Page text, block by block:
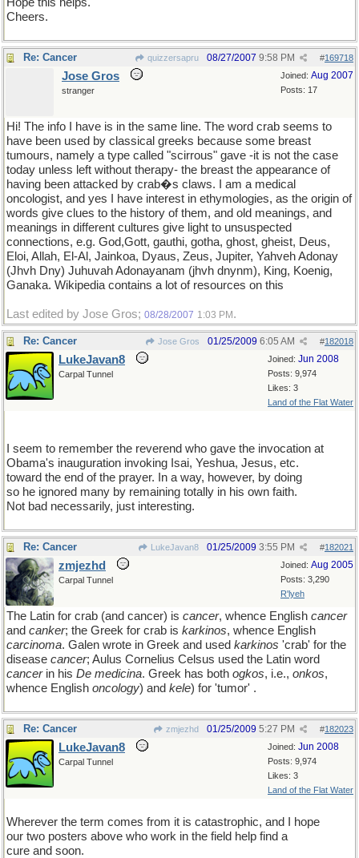
Cheers.
Re: Cancer quizzersapru #169718
08/27/2007 9:58 PM
Joined: Aug 2007
Posts: 17
Jose Gros
stranger
Hi! The info I have is in the same line. The word crab seems to
have been used by classical greeks because some breast
tumours, namely a type called "scirrous" gave -it is not the case
today unless left without therapy- the breast the appearance of
having been attacked by crab�s claws. I am a medical
oncologist, and yes I have interest in ethymologies, as the origin of
words give clues to the history of them, and old meanings, and
meanings in different cultures give light to unsuspected
connections, e.g. God,Gott, gauthi, gotha, ghost, gheist, Deus,
Eloi, Allah, El-Al, Jainkoa, Dyaus, Zeus, Jupiter, Yahveh Adonay
(Jhvh Dny) Juhuvah Adonayanam (jhvh dnynm), King, Koenig,
Ganaka. Wikipedia contains a lot of resources on this
Last edited by Jose Gros; 08/28/2007 1:03 PM .
Re: Cancer Jose Gros #182018
01/25/2009 6:05 AM
Joined: Jun 2008
Posts: 9,974
Likes: 3
Land of the Flat Water
LukeJavan8
Carpal Tunnel
I seem to remember the reverend who gave the invocation at
Obama's inauguration invoking Isai, Yeshua, Jesus, etc.
toward the end of the prayer. In a way, however, by doing
so he ignored many by remaining totally in his own faith.
Not bad necessarily, just interesting.
Re: Cancer LukeJavan8 #182021
01/25/2009 3:55 PM
Joined: Aug 2005
Posts: 3,290
R'lyeh
zmjezhd
Carpal Tunnel
The Latin for crab (and cancer) is cancer, whence English cancer
and canker; the Greek for crab is karkinos, whence English
carcinoma. Galen wrote in Greek and used karkinos 'crab' for the
disease cancer; Aulus Cornelius Celsus used the Latin word
cancerin his De medicina. Greek has both ogkos, i.e., onkos,
whence English oncology) and kele) for 'tumor' .
Re: Cancer zmjezhd #182023
01/25/2009 5:27 PM
Joined: Jun 2008
Posts: 9,974
Likes: 3
Land of the Flat Water
LukeJavan8
Carpal Tunnel
Wherever the term comes from it is catastrophic, and I hope
our two posters above who work in the field help find a
cure and soon.